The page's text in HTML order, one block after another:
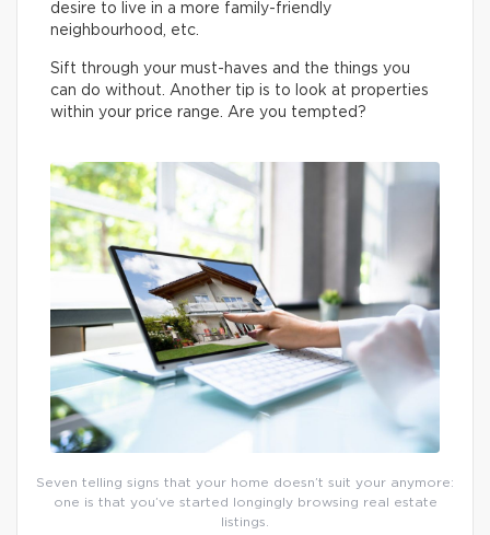
desire to live in a more family-friendly
neighbourhood, etc.
Sift through your must-haves and the things you
can do without. Another tip is to look at properties
within your price range. Are you tempted?
Seven telling signs that your home doesn’t suit your anymore:
one is that you’ve started longingly browsing real estate
listings.